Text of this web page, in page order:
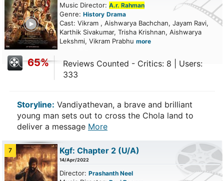
Music Director: A.r. Rahman
Genre: History Drama
Cast: Vikram , Aishwarya Bachchan, Jayam Ravi,
Karthik Sivakumar, Trisha Krishnan, Aishwarya
Lekshmi, Vikram Prabhu more
65%
Reviews Counted - Critics: 8 | Users:
333
Storyline: Vandiyathevan, a brave and brilliant
young man sets out to cross the Chola land to
deliver a message More
7 Kgf: Chapter 2 (U/A)
14/Apr/2022
Director: Prashanth Neel